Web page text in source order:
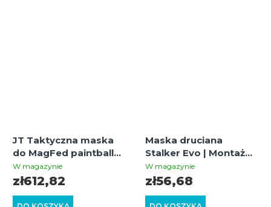
JT Taktyczna maska
do MagFed paintballu i
airsoftu
(oliwkowa/czarna) z
W magazynie
zł612,82
Maska druciana
Stalker Evo | Montaż
do hełmów FAST, Tan
W magazynie
zł56,68